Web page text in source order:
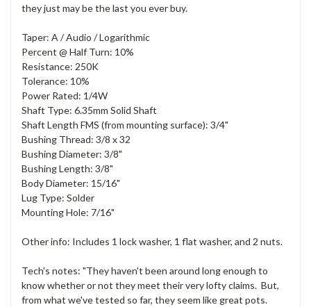
they just may be the last you ever buy.
Taper: A / Audio / Logarithmic
Percent @ Half Turn: 10%
Resistance: 250K
Tolerance: 10%
Power Rated: 1/4W
Shaft Type: 6.35mm Solid Shaft
Shaft Length FMS (from mounting surface): 3/4"
Bushing Thread: 3/8 x 32
Bushing Diameter: 3/8"
Bushing Length: 3/8"
Body Diameter: 15/16"
Lug Type: Solder
Mounting Hole: 7/16"
Other info: Includes 1 lock washer, 1 flat washer, and 2 nuts.
Tech's notes: "They haven't been around long enough to
know whether or not they meet their very lofty claims. But,
from what we've tested so far, they seem like great pots.